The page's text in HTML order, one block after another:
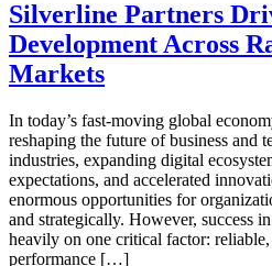
Silverline Partners
Development Across
Markets
In today’s fast-moving global
reshaping the future of business and
industries, expanding digital
expectations, and accelerated
enormous opportunities for
and strategically. However, success
heavily on one critical factor:
performance […]